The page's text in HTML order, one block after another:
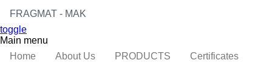
FRAGMAT - MAK
toggle
Main menu
Home
About Us PRODUCTS Certificates